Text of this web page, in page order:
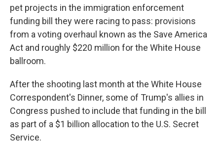
pet projects in the immigration enforcement
funding bill they were racing to pass: provisions
from a voting overhaul known as the Save America
Act and roughly $220 million for the White House
ballroom.
After the shooting last month at the White House
Correspondent's Dinner, some of Trump's allies in
Congress pushed to include that funding in the bill
as part of a $1 billion allocation to the U.S. Secret
Service.